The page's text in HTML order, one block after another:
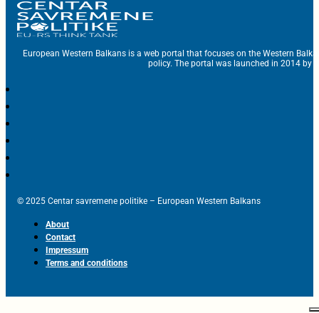
European Western Balkans is a web portal that focuses on the Western
policy. The portal was launched in 2014 by
© 2025 Centar savremene politike – European Western Balkans
About
Contact
Impressum
Terms and conditions